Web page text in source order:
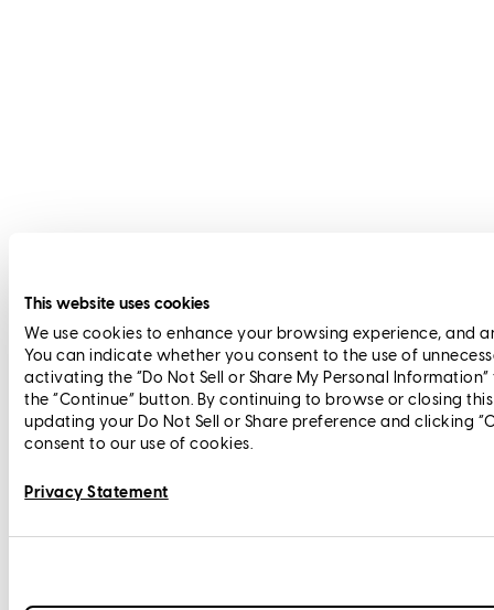
This website uses cookies
We use cookies to enhance your browsing experience, and
You can indicate whether you consent to the use of
activating the “Do Not Sell or Share My Personal
the “Continue” button. By continuing to browse or closing
updating your Do Not Sell or Share preference and clicking
consent to our use of cookies.
Privacy Statement